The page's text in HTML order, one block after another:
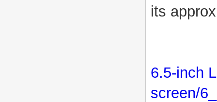
its
6.5-inch
screen/